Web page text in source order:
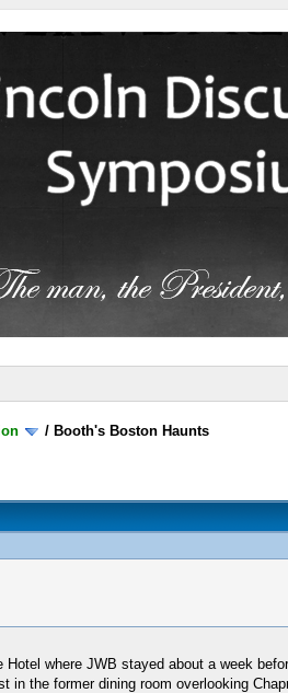
/ Booth's Boston Haunts
where JWB stayed about a week
the former dining room overlooking